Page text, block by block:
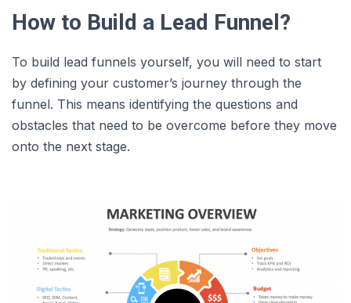
How to Build a Lead Funnel?
To build lead funnels yourself, you will need to start
by defining your customer’s journey through the
funnel. This means identifying the questions and
obstacles that need to be overcome before they move
onto the next stage.